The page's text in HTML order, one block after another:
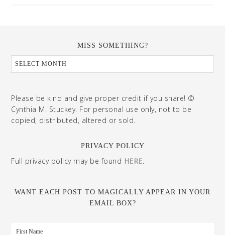
MISS SOMETHING?
Please be kind and give proper credit if you share! ©
Cynthia M. Stuckey. For personal use only, not to be
copied, distributed, altered or sold.
PRIVACY POLICY
Full privacy policy may be found HERE.
WANT EACH POST TO MAGICALLY APPEAR IN YOUR
EMAIL BOX?